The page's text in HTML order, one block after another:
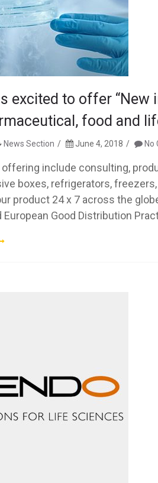
excited to offer
food and
News Section June 4, 2018 No
include consulting,
boxes, refrigerators,
product 24 x 7 across the
European Good Distribution